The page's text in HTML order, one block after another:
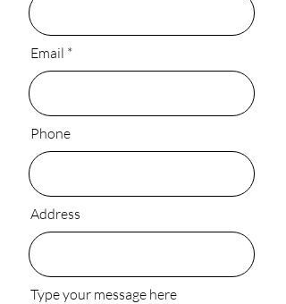
Email
Phone
Address
Type your message here